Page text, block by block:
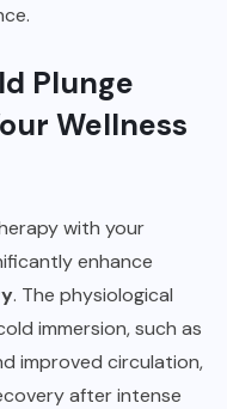
Plunge
Wellness
with your
enhance
. The physiological
immersion, such as
improved circulation,
after intense